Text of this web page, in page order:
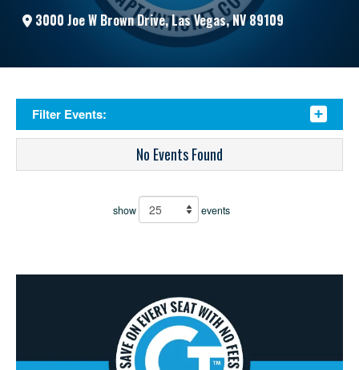
3000 Joe W Brown Drive, Las Vegas, NV 89109
Filter Events:
No Events Found
show events